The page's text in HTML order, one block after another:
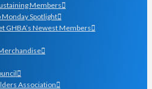
Members
Spotlight
GHBA’s Newest Members
Association